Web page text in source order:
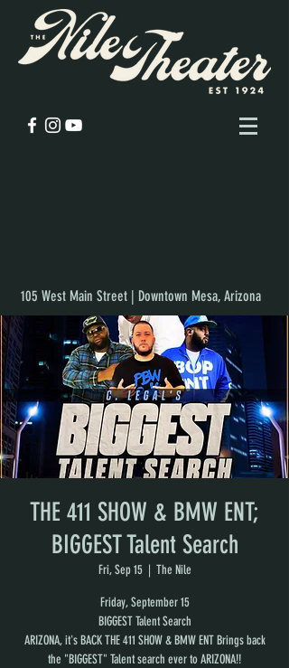
105 West Main Street | Downtown Mesa, Arizona
THE 411 SHOW & BMW ENT;
BIGGEST Talent Search
Fri, Sep 15
  |
The Nile
Friday, September 15
BIGGEST Talent Search
ARIZONA, it's BACK THE 411 SHOW & BMW ENT Brings back
the "BIGGEST" Talent search ever to ARIZONA!!